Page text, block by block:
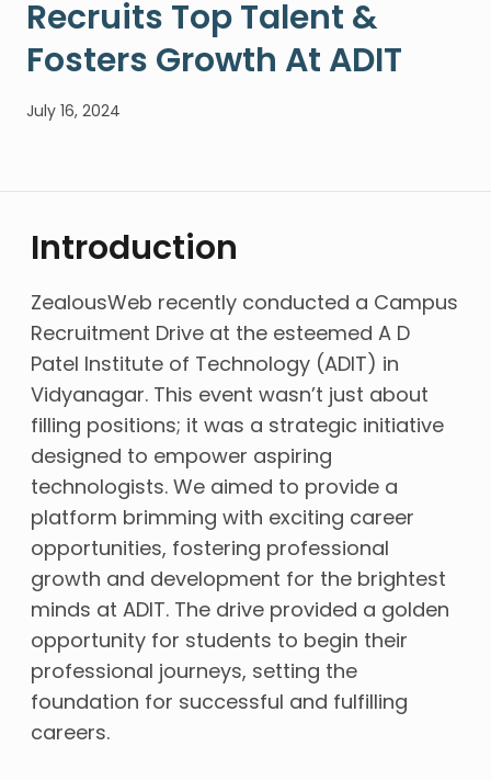
Recruits Top Talent &
Fosters Growth At ADIT
July 16, 2024
Introduction
ZealousWeb recently conducted a Campus
Recruitment Drive at the esteemed A D
Patel Institute of Technology (ADIT) in
Vidyanagar. This event wasn’t just about
filling positions; it was a strategic initiative
designed to empower aspiring
technologists. We aimed to provide a
platform brimming with exciting career
opportunities, fostering professional
growth and development for the brightest
minds at ADIT. The drive provided a golden
opportunity for students to begin their
professional journeys, setting the
foundation for successful and fulfilling
careers.